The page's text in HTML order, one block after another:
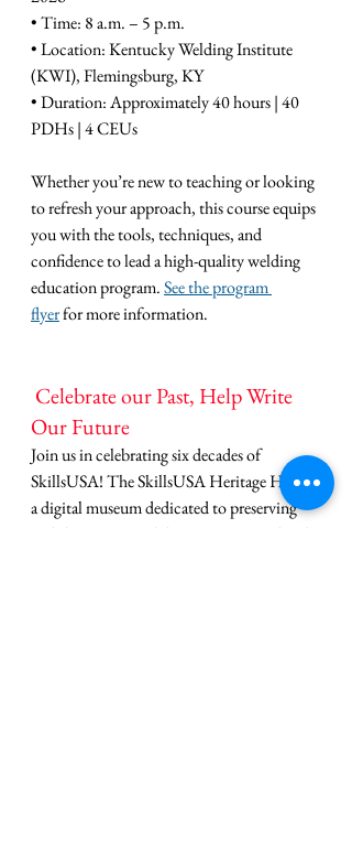
• Time: 8 a.m. – 5 p.m.
• Location: Kentucky Welding Institute
(KWI), Flemingsburg, KY
• Duration: Approximately 40 hours | 40
PDHs | 4 CEUs
Whether you’re new to teaching or looking
to refresh your approach, this course equips
you with the tools, techniques, and
confidence to lead a high-quality welding
education program. See the program
flyer for more information.
Celebrate our Past, Help Write
Our Future
Join us in celebrating six decades of
SkillsUSA! The SkillsUSA Heritage Hub is
a digital museum dedicated to preserving
and sharing our rich history. From archival